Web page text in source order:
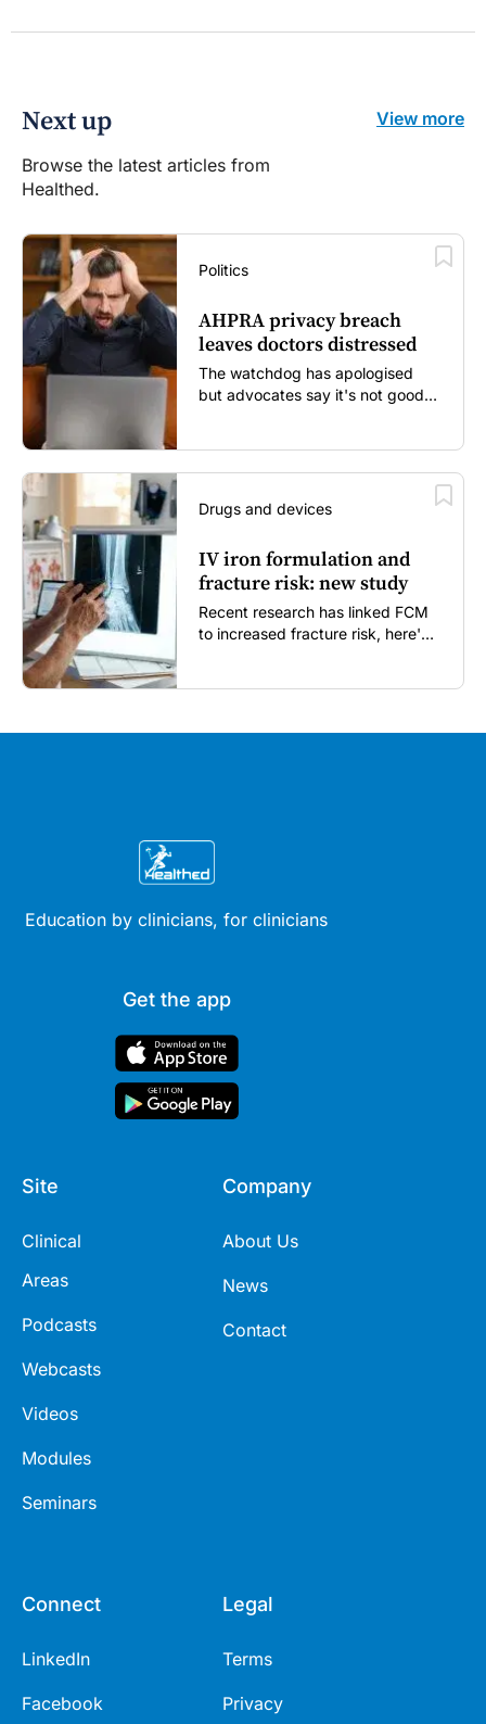
Next up
Browse the latest articles from
Healthed.
View more
Politics
AHPRA privacy breach
leaves doctors distressed
The watchdog has apologised
but advocates say it's not good
Drugs and devices
IV iron formulation and
fracture risk: new study
Recent research has linked FCM
to increased fracture risk, here's
Education by clinicians, for clinicians
Get the app
Site
Clinical
Areas
Podcasts
Webcasts
Videos
Modules
Seminars
Company
About Us
News
Contact
Connect
LinkedIn
Facebook
Legal
Terms
Privacy